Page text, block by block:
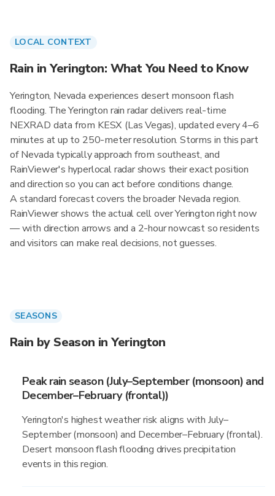
LOCAL CONTEXT
Rain in Yerington: What You Need to Know
Yerington, Nevada experiences desert monsoon flash
flooding. The Yerington rain radar delivers real-time
NEXRAD data from KESX (Las Vegas), updated every 4–6
minutes at up to 250-meter resolution. Storms in this part
of Nevada typically approach from southeast, and
RainViewer's hyperlocal radar shows their exact position
and direction so you can act before conditions change.
A standard forecast covers the broader Nevada region.
RainViewer shows the actual cell over Yerington right now
— with direction arrows and a 2-hour nowcast so residents
and visitors can make real decisions, not guesses.
SEASONS
Rain by Season in Yerington
Peak rain season (July–September (monsoon) and
December–February (frontal))
Yerington's highest weather risk aligns with July–
September (monsoon) and December–February (frontal).
Desert monsoon flash flooding drives precipitation
events in this region.